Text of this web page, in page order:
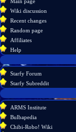
discussion
source
history
account
log
in
Wiki discussion
Recent changes
Random page
Affiliates
Help
Starfy Forum
Starfy Subreddit
What
links
here
ARMS Institute
Bulbapedia
Chibi-Robo! Wiki